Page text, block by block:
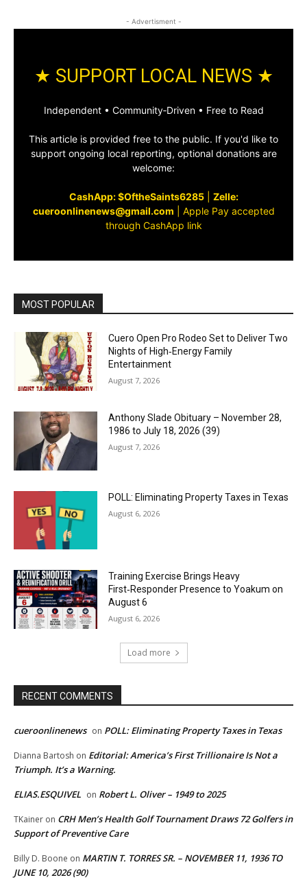
- Advertisment -
★ SUPPORT LOCAL NEWS ★
Independent • Community‑Driven • Free to Read
This article is provided free to the public. If you'd like to
support ongoing local reporting, optional donations are
welcome:
CashApp: $OftheSaints6285| Zelle:
cueroonlinenews@gmail.com
Apple Pay accepted
through CashApp link
MOST POPULAR
Cuero Open Pro Rodeo Set to Deliver Two
Nights of High‑Energy Family
Entertainment
August 7, 2026
Anthony Slade Obituary – November 28,
1986 to July 18, 2026 (39)
August 7, 2026
POLL: Eliminating Property Taxes in Texas
August 6, 2026
Training Exercise Brings Heavy
First‑Responder Presence to Yoakum on
August 6
August 6, 2026
Load more
RECENT COMMENTS
cueroonlinenews on POLL: Eliminating Property Taxes in Texas
Dianna Bartosh on Editorial: America’s First Trillionaire Is Not a
Triumph. It’s a Warning.
ELIAS.ESQUIVEL on Robert L. Oliver – 1949 to 2025
TKainer on CRH Men’s Health Golf Tournament Draws 72 Golfers in
Support of Preventive Care
Billy D. Boone on MARTIN T. TORRES SR. – NOVEMBER 11, 1936 TO
JUNE 10, 2026 (90)